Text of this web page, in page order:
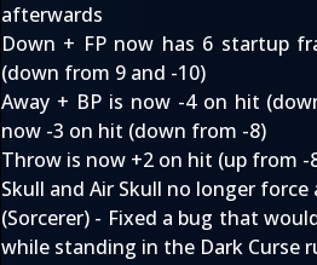
afterwards
Down + FP now has 6 startup
(down from 9 and -10)
Away + BP is now -4 on hit
now -3 on hit (down from -8)
Throw is now +2 on hit (up from -
Skull and Air Skull no longer
(Sorcerer) - Fixed a bug that
while standing in the Dark Curse